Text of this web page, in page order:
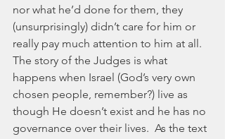
nor what he’d done for them, they
(unsurprisingly) didn’t care for him or
really pay much attention to him at all.
The story of the Judges is what
happens when Israel (God’s very own
chosen people, remember?) live as
though He doesn’t exist and he has no
governance over their lives.  As the text